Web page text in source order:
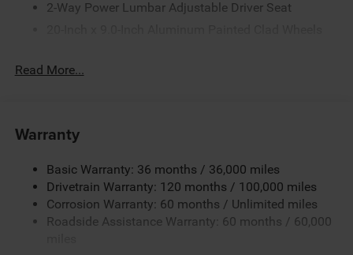
2-Way Power Lumbar Adjustable Driver Seat
33-Gallon Fuel Tank
5 Additional Gallons of Gas
50 State Emissions
8-Speed Automatic 8HP75 Transmission
8-Way Power Adjustable Driver Seat
Accent-Color Door Handles
Read More...
Warranty
Basic Warranty: 36 months / 36,000 miles
Drivetrain Warranty: 120 months / 100,000 miles
Corrosion Warranty: 60 months / Unlimited miles
Roadside Assistance Warranty: 60 months / 60,000